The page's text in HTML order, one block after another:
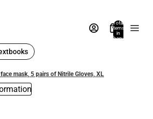
Total
items
in
bag:
mask, 5 pairs of Nitrile Gloves, XL